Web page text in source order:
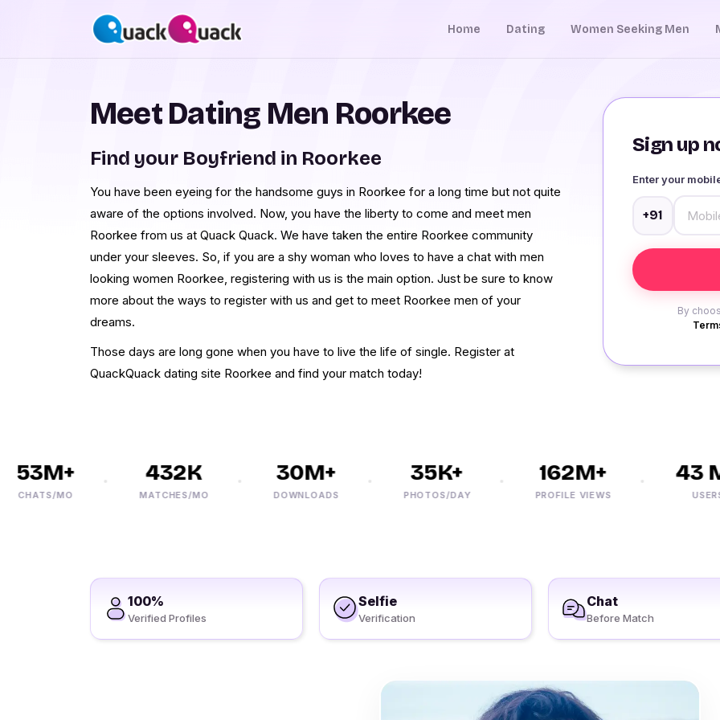
Home Dating Women Seeking Men
Sign up
Enter your
+91
By
Meet Dating Men Roorkee
Find your Boyfriend in Roorkee
You have been eyeing for the handsome guys in Roorkee for a long time but not quite
aware of the options involved. Now, you have the liberty to come and meet men
Roorkee from us at Quack Quack. We have taken the entire Roorkee community
under your sleeves. So, if you are a shy woman who loves to have a chat with men
looking women Roorkee, registering with us is the main option. Just be sure to know
more about the ways to register with us and get to meet Roorkee men of your
dreams.
Those days are long gone when you have to live the life of single. Register at
QuackQuack dating site Roorkee and find your match today!
MO
432K
MATCHES/MO
30M+
DOWNLOADS
35K+
PHOTOS/DAY
162M+
PROFILE VIEWS
43 M+
USERS
100%
Verified Profiles
Selfie
Verification
Chat
Before Match